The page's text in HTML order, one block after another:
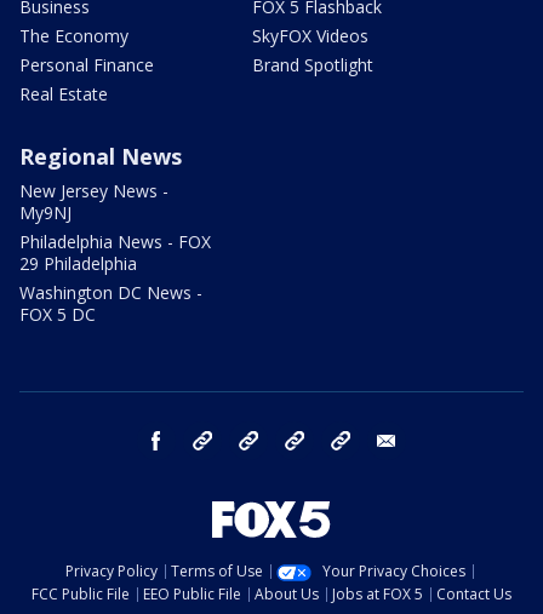
Business
The Economy
Personal Finance
Real Estate
FOX 5 Flashback
SkyFOX Videos
Brand Spotlight
Regional News
New Jersey News -
My9NJ
Philadelphia News - FOX
29 Philadelphia
Washington DC News -
FOX 5 DC
facebook Instagram TikTok YouTube
Privacy Policy Terms of Use
Your Privacy Choices
FCC Public File
EEO Public File About Us Jobs at FOX 5
Contact Us